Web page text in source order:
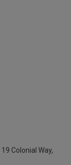
19 Colonial Way,